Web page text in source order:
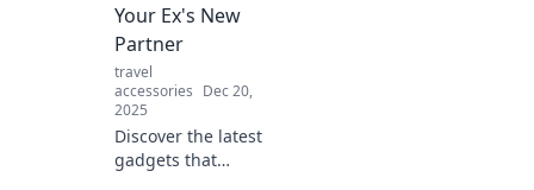
electronics and
really think behind
the scenes.
Your Ex's New
Partner
travel
accessories Dec 20,
2025
Discover the latest
gadgets that